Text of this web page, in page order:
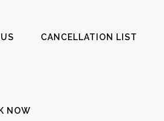
CANCELLATION LIST
NOW